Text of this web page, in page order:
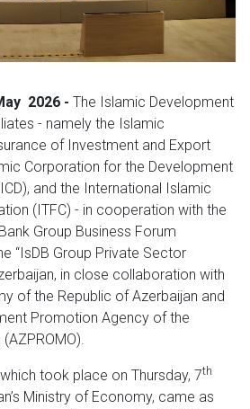
2026 - The Islamic Development
- namely the Islamic
of Investment and Export
Corporation for the Development
and the International Islamic
(ITFC) - in cooperation with the
Group Business Forum
“IsDB Group Private Sector
in close collaboration with
of the Republic of Azerbaijan and
Promotion Agency of the
took place on Thursday, 7th
Ministry of Economy, came as